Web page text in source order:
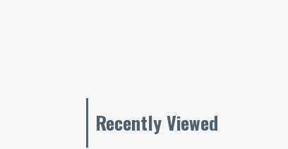
Recently Viewed